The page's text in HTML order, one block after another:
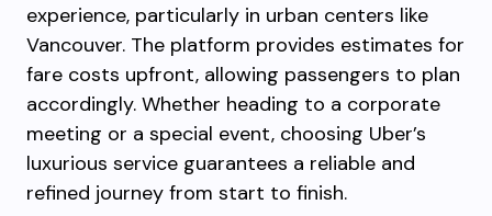
experience, particularly in urban centers like
Vancouver. The platform provides estimates for
fare costs upfront, allowing passengers to plan
accordingly. Whether heading to a corporate
meeting or a special event, choosing Uber’s
luxurious service guarantees a reliable and
refined journey from start to finish.